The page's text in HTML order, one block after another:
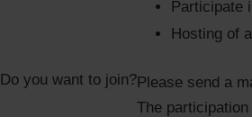
Participate
Hosting of
Do you want to join?Please send a
The